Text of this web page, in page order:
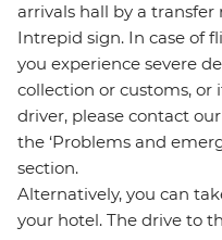
arrivals hall by a
Intrepid sign. In case of
you experience severe
collection or customs,
driver, please contact
the ‘Problems and
section.
Alternatively, you can
your hotel. The drive to